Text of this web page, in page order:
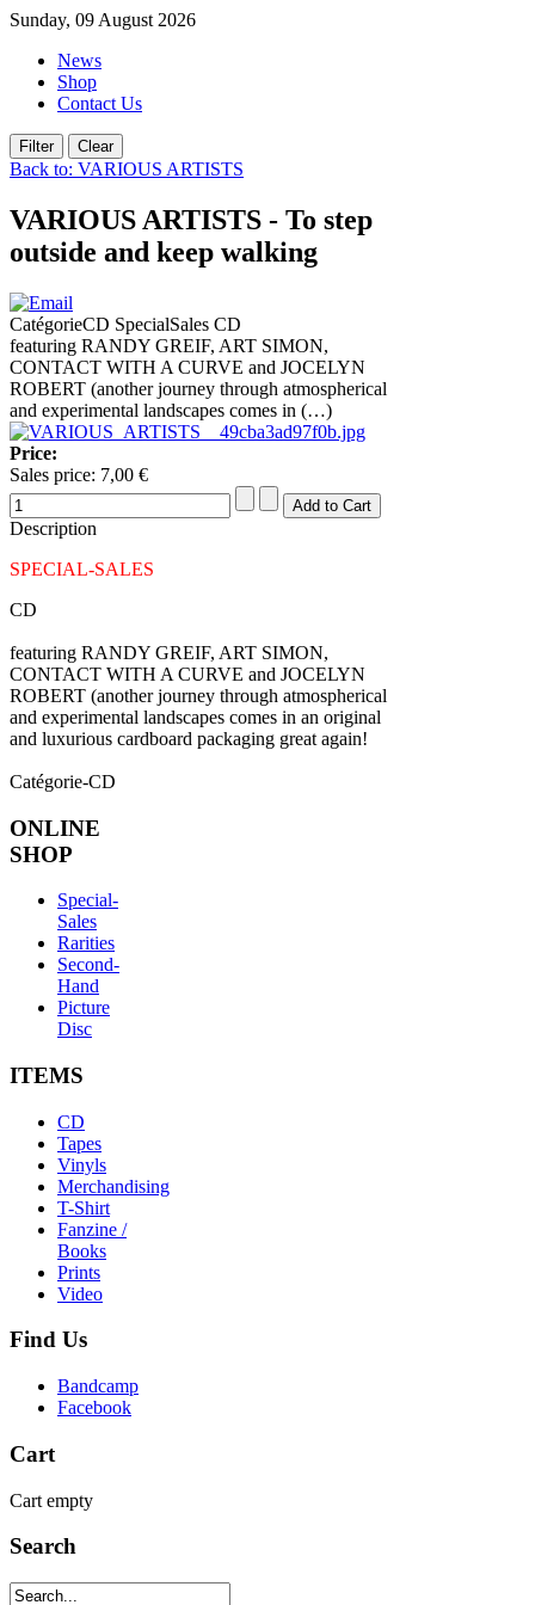
Sunday, 09 August 2026
News
Shop
Contact Us
Back to: VARIOUS ARTISTS
VARIOUS ARTISTS - To step
outside and keep walking
CatégorieCD SpecialSales CD
featuring RANDY GREIF, ART SIMON,
CONTACT WITH A CURVE and JOCELYN
ROBERT (another journey through atmospherical
and experimental landscapes comes in (…)
Price:
Sales price: 7,00 €
Description
SPECIAL-SALES
CD
featuring RANDY GREIF, ART SIMON,
CONTACT WITH A CURVE and JOCELYN
ROBERT (another journey through atmospherical
and experimental landscapes comes in an original
and luxurious cardboard packaging great again!
Catégorie-CD
ONLINE
SHOP
Special-
Sales
Rarities
Second-
Hand
Picture
Disc
ITEMS
CD
Tapes
Vinyls
Merchandising
T-Shirt
Fanzine /
Books
Prints
Video
Find Us
Bandcamp
Facebook
Cart
Cart empty
Search